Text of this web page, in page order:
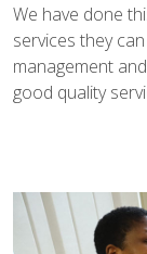
We have done
services they
management
good quality